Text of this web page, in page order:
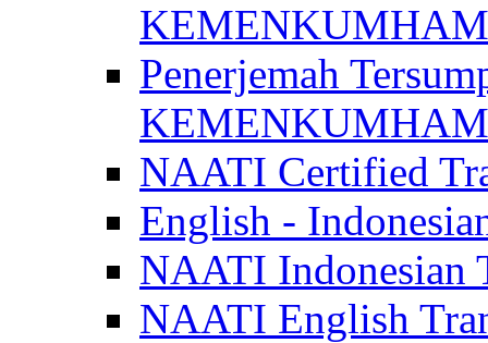
KEMENKUMHAM
Penerjemah
KEMENKUMHAM
NAATI Certified
English -
NAATI Indonesian
NAATI English